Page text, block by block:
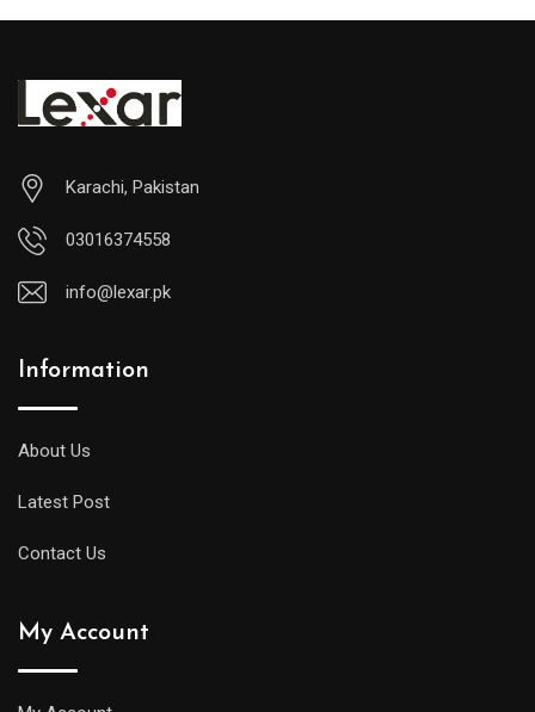
Karachi, Pakistan
03016374558
info@lexar.pk
Information
About Us
Latest Post
Contact Us
My Account